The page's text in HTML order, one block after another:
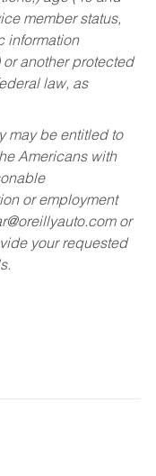
member status,
information
another protected
law, as
may be entitled to
Americans with
or employment
or
your requested